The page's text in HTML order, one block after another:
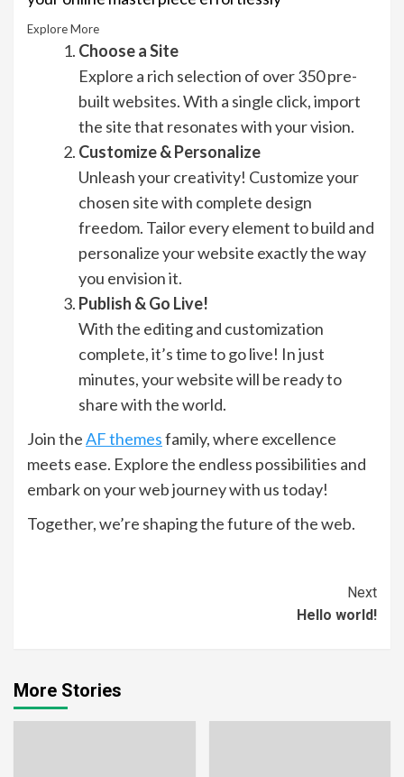
Explore More
Choose a Site
Explore a rich selection of over 350 pre-
built websites. With a single click, import
the site that resonates with your vision.
Customize & Personalize
Unleash your creativity! Customize your
chosen site with complete design
freedom. Tailor every element to build and
personalize your website exactly the way
you envision it.
Publish & Go Live!
With the editing and customization
complete, it’s time to go live! In just
minutes, your website will be ready to
share with the world.
Join theAF themesfamily, where excellence
meets ease. Explore the endless possibilities and
embark on your web journey with us today!
Together, we’re shaping the future of the web.
Next
Hello world!
More Stories